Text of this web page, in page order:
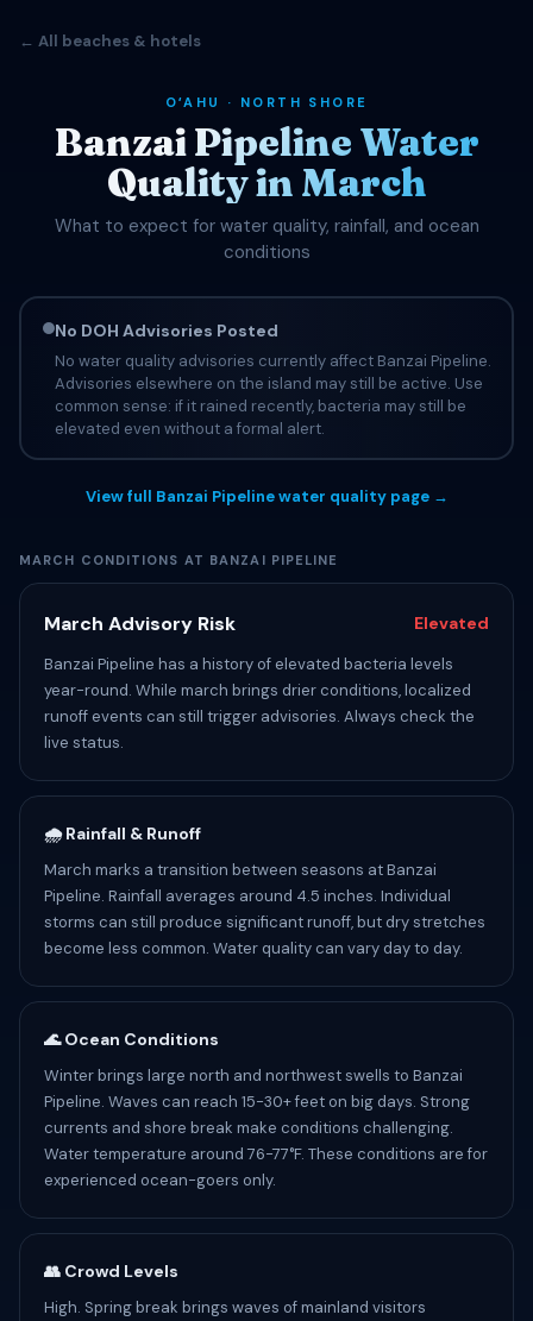
← All beaches & hotels
OʻAHU · NORTH SHORE
Banzai Pipeline Water
Quality in March
What to expect for water quality, rainfall, and ocean
conditions
No DOH Advisories Posted
No water quality advisories currently affect Banzai Pipeline.
Advisories elsewhere on the island may still be active. Use
common sense: if it rained recently, bacteria may still be
elevated even without a formal alert.
View full Banzai Pipeline water quality page →
MARCH CONDITIONS AT BANZAI PIPELINE
March Advisory Risk Elevated
Banzai Pipeline has a history of elevated bacteria levels
year-round. While march brings drier conditions, localized
runoff events can still trigger advisories. Always check the
live status.
🌧️ Rainfall & Runoff
March marks a transition between seasons at Banzai
Pipeline. Rainfall averages around 4.5 inches. Individual
storms can still produce significant runoff, but dry stretches
become less common. Water quality can vary day to day.
🌊 Ocean Conditions
Winter brings large north and northwest swells to Banzai
Pipeline. Waves can reach 15-30+ feet on big days. Strong
currents and shore break make conditions challenging.
Water temperature around 76-77°F. These conditions are for
experienced ocean-goers only.
👥 Crowd Levels
High. Spring break brings waves of mainland visitors